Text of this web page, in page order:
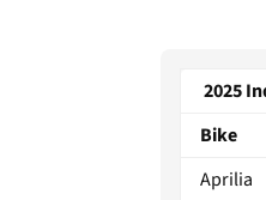
2025
Bike
Aprilia